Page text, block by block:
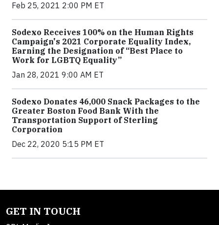
Feb 25, 2021 2:00 PM ET
Sodexo Receives 100% on the Human Rights
Campaign's 2021 Corporate Equality Index,
Earning the Designation of “Best Place to
Work for LGBTQ Equality”
Jan 28, 2021 9:00 AM ET
Sodexo Donates 46,000 Snack Packages to the
Greater Boston Food Bank With the
Transportation Support of Sterling
Corporation
Dec 22, 2020 5:15 PM ET
GET IN TOUCH